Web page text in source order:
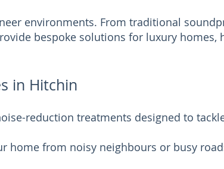
environments. From traditional
bespoke solutions for luxury homes,
in Hitchin
reduction treatments designed to
home from noisy neighbours or busy